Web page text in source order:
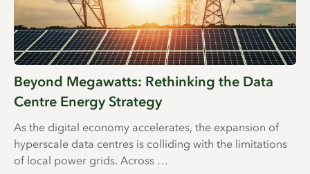
Beyond Megawatts: Rethinking the Data
Centre Energy Strategy
As the digital economy accelerates, the expansion of
hyperscale data centres is colliding with the limitations
of local power grids. Across …